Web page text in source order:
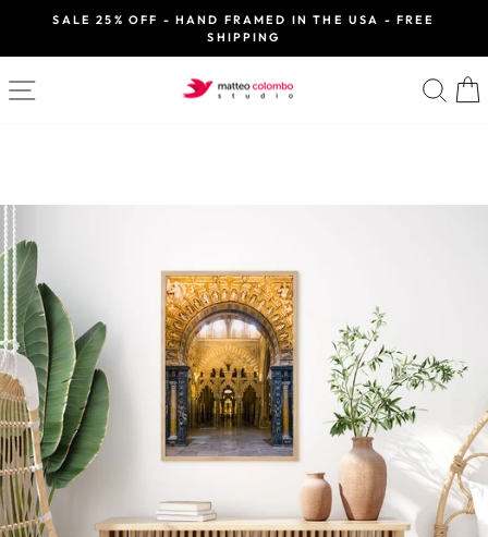
content
Pause
SALE 25% OFF - HAND FRAMED IN THE USA - FREE
SHIPPING
SITE NAVIGATION